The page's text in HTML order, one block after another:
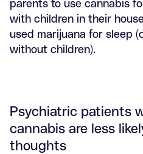
parents to use cannabis
with children in their
used marijuana for sleep
without children).
Psychiatric patients
cannabis are less
thoughts